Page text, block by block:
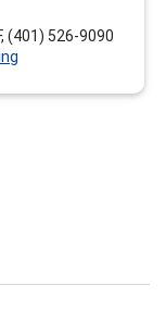
(401) 526-9090